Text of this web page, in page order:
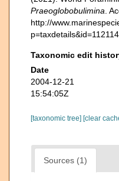
Praeoglobobulimina .
http://
Taxonomic edit
Date
2004-12-21
15:54:05Z
[taxonomic tree] [clear
Sources (1)